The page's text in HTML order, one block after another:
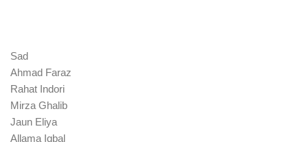
Sad
Ahmad Faraz
Rahat Indori
Mirza Ghalib
Jaun Eliya
Allama Iqbal